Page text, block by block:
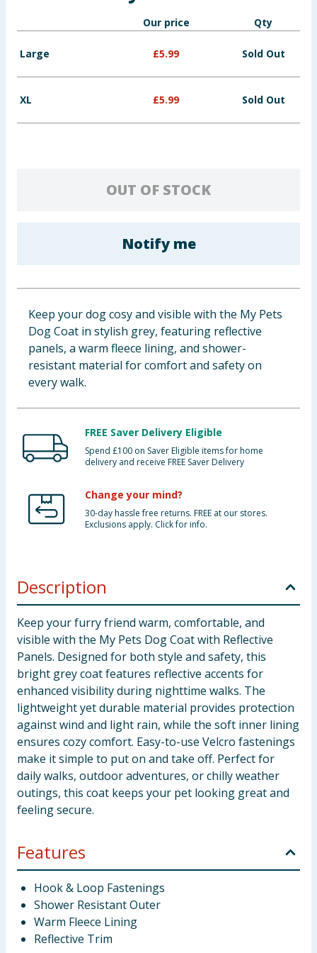
Clothing
Bulk Buys
Our price Qty
Large £5.99 Sold Out
XL £5.99 Sold Out
OUT OF STOCK
Notify me
Keep your dog cosy and visible with the My Pets
Dog Coat in stylish grey, featuring reflective
panels, a warm fleece lining, and shower-
resistant material for comfort and safety on
every walk.
FREE Saver Delivery Eligible
Spend £100 on Saver Eligible items for home
delivery and receive FREE Saver Delivery
Change your mind?
30-day hassle free returns. FREE at our stores.
Exclusions apply. Click for info.
Description
Keep your furry friend warm, comfortable, and
visible with the My Pets Dog Coat with Reflective
Panels. Designed for both style and safety, this
bright grey coat features reflective accents for
enhanced visibility during nighttime walks. The
lightweight yet durable material provides protection
against wind and light rain, while the soft inner lining
ensures cozy comfort. Easy-to-use Velcro fastenings
make it simple to put on and take off. Perfect for
daily walks, outdoor adventures, or chilly weather
outings, this coat keeps your pet looking great and
feeling secure.
Features
Hook & Loop Fastenings
Shower Resistant Outer
Warm Fleece Lining
Reflective Trim